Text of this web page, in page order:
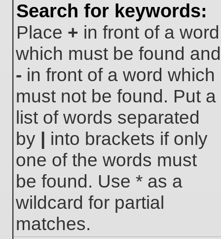
Search for keywords:
Place + in front of a word
which must be found and
- in front of a word which
must not be found. Put a
list of words separated
by | into brackets if only
one of the words must
be found. Use * as a
wildcard for partial
matches.